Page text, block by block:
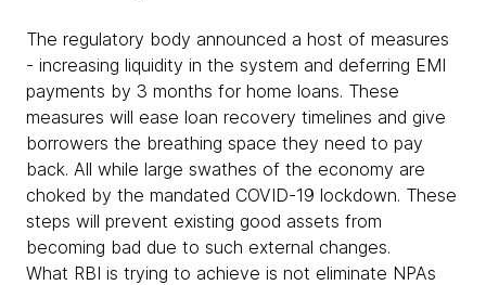
The regulatory body announced a host of measures
- increasing liquidity in the system and deferring EMI
payments by 3 months for home loans. These
measures will ease loan recovery timelines and give
borrowers the breathing space they need to pay
back. All while large swathes of the economy are
choked by the mandated COVID-19 lockdown. These
steps will prevent existing good assets from
becoming bad due to such external changes.
What RBI is trying to achieve is not eliminate NPAs